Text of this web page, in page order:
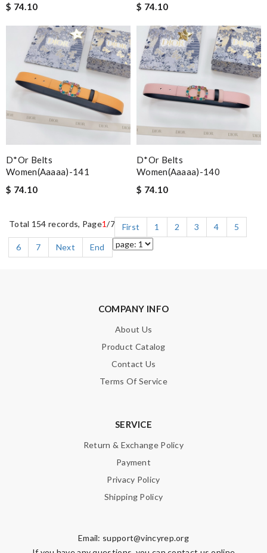
$ 74.10
$ 74.10
D*or Belts
Women(aaaaa)-141
$ 74.10
D*or Belts
Women(aaaaa)-140
$ 74.10
Total 154 records, Page1/7 First 1 2 3 4
5
6
7 Next End
COMPANY INFO
About Us
Product Catalog
Contact Us
Terms Of Service
SERVICE
Return & Exchange Policy
Payment
Privacy Policy
Shipping Policy
Email: support@vincyrep.org